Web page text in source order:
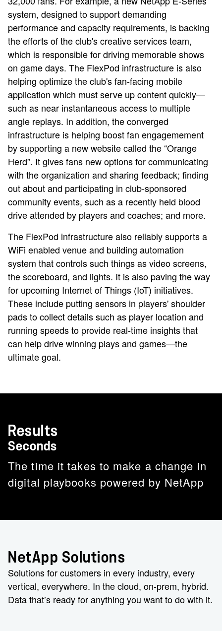
system, designed to support demanding
performance and capacity requirements, is backing
the efforts of the club's creative services team,
which is responsible for driving memorable shows
on game days. The FlexPod infrastructure is also
helping optimize the club's fan-facing mobile
application which must serve up content quickly—
such as near instantaneous access to multiple
angle replays. In addition, the converged
infrastructure is helping boost fan engagemement
by supporting a new website called the “Orange
Herd”. It gives fans new options for communicating
with the organization and sharing feedback; finding
out about and participating in club-sponsored
community events, such as a recently held blood
drive attended by players and coaches; and more.
The FlexPod infrastructure also reliably supports a
WiFi enabled venue and building automation
system that controls such things as video screens,
the scoreboard, and lights. It is also paving the way
for upcoming Internet of Things (IoT) initiatives.
These include putting sensors in players' shoulder
pads to collect details such as player location and
running speeds to provide real-time insights that
can help drive winning plays and games—the
ultimate goal.
Results
Seconds
The time it takes to make a change in
digital playbooks powered by NetApp
NetApp Solutions
Solutions for customers in every industry, every
vertical, everywhere. In the cloud, on-prem, hybrid.
Data that’s ready for anything you want to do with it.